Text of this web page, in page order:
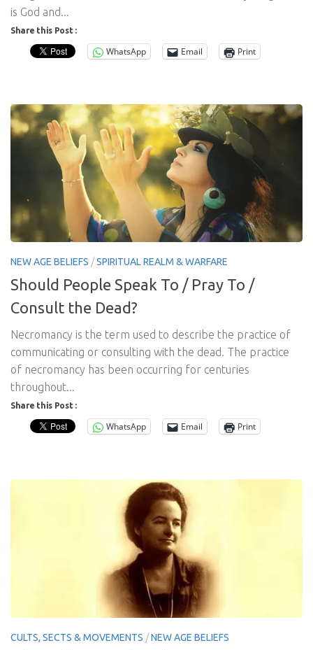
is God and...
Share this Post :
WhatsApp Email Print
NEW AGE BELIEFS /SPIRITUAL REALM & WARFARE
Should People Speak To / Pray To /
Consult the Dead?
Necromancy is the term used to describe the practice of
communicating or consulting with the dead. The practice
of necromancy has been occurring for centuries
throughout...
Share this Post :
WhatsApp Email Print
CULTS, SECTS & MOVEMENTS /NEW AGE BELIEFS